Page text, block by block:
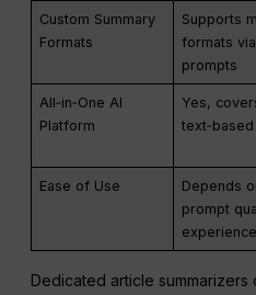
Custom Summary
Formats
Supports
formats via
prompts
All‑in‑One AI
Platform
Yes,
Ease of Use
Depends
prompt
experience
Dedicated article